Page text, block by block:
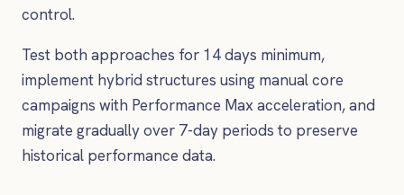
control.
Test both approaches for 14 days minimum,
implement hybrid structures using manual core
campaigns with Performance Max acceleration, and
migrate gradually over 7-day periods to preserve
historical performance data.